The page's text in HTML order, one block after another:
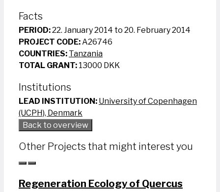
Facts
PERIOD:22. January 2014 to 20. February 2014
PROJECT CODE:A26746
COUNTRIES: Tanzania
TOTAL GRANT: 13000 DKK
Institutions
LEAD INSTITUTION: University of Copenhagen
(UCPH), Denmark
Back to overview
Other Projects that might interest you
Regeneration Ecology of Quercus